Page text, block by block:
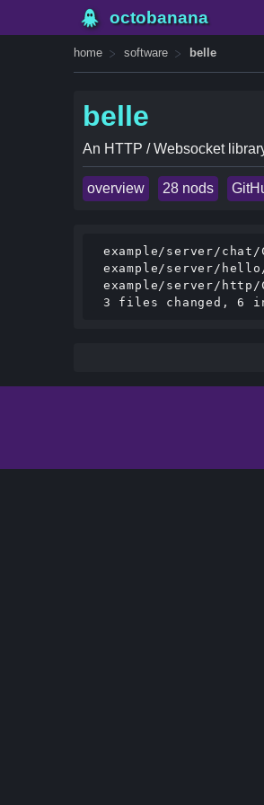
octobanana
home software belle
belle
An HTTP / Websocket
overview 28 nods
example/server/
example/server/
example/server/